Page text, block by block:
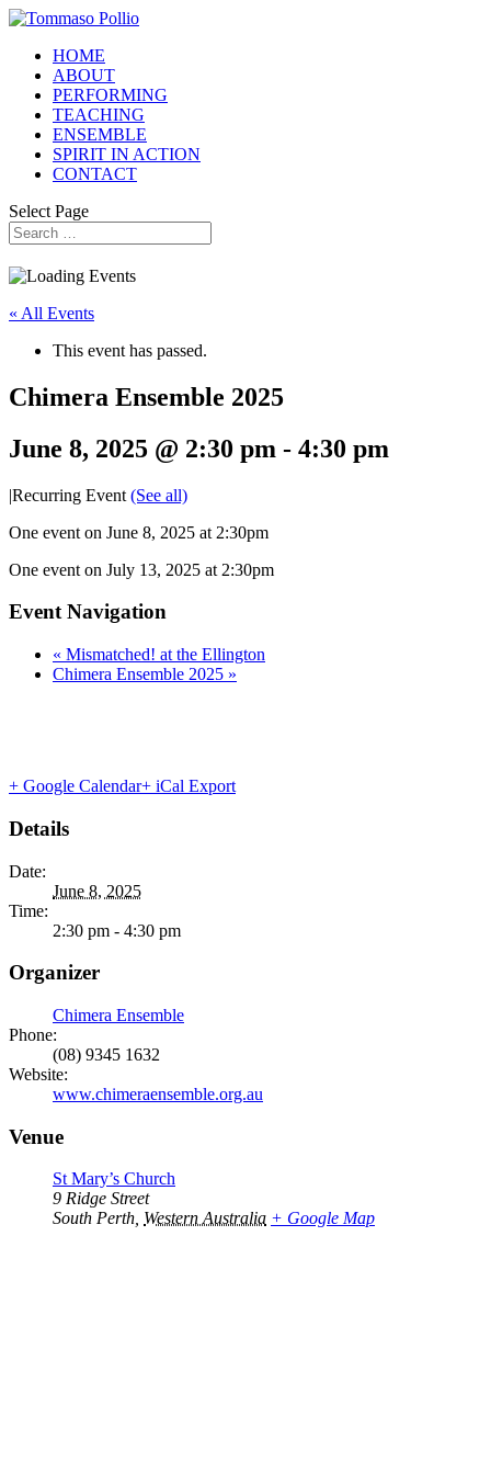
HOME
ABOUT
PERFORMING
TEACHING
ENSEMBLE
SPIRIT IN ACTION
CONTACT
Select Page
« All Events
This event has passed.
Chimera Ensemble 2025
June 8, 2025 @ 2:30 pm - 4:30 pm
|Recurring Event (See all)
One event on June 8, 2025 at 2:30pm
One event on July 13, 2025 at 2:30pm
Event Navigation
« Mismatched! at the Ellington
Chimera Ensemble 2025 »
+ Google Calendar+ iCal Export
Details
Date:
June 8, 2025
Time:
2:30 pm - 4:30 pm
Organizer
Chimera Ensemble
Phone:
(08) 9345 1632
Website:
www.chimeraensemble.org.au
Venue
St Mary’s Church
9 Ridge Street
South Perth Western Australia + Google Map